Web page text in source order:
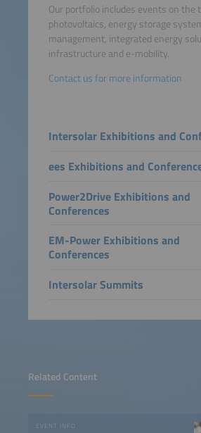
Related Content
EVENT INFO
Our portfolio includes events on the
photovoltaics, energy storage
management, integrated energy
infrastructure and e-mobility.
Contact us for more information
Intersolar Exhibitions and
ees Exhibitions and
Power2Drive Exhibitions and
Conferences
EM-Power Exhibitions and
Conferences
Intersolar Summits